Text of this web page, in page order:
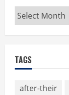
Archives
TAGS
after-their